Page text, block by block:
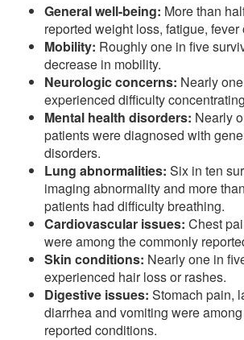
General well-being: More than
reported weight loss, fatigue, fever
Mobility: Roughly one in five
decrease in mobility.
Neurologic concerns: Nearly
experienced difficulty
Mental health disorders: Nearly
patients were diagnosed with
disorders.
Lung abnormalities: Six in ten
imaging abnormality and more
patients had difficulty breathing.
Cardiovascular issues: Chest
were among the commonly
Skin conditions: Nearly one in
experienced hair loss or rashes.
Digestive issues: Stomach pain,
diarrhea and vomiting were
reported conditions.